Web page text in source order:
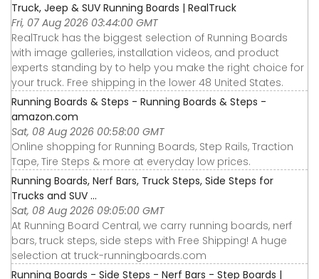
Truck, Jeep & SUV Running Boards | RealTruck
Fri, 07 Aug 2026 03:44:00 GMT
RealTruck has the biggest selection of Running Boards
with image galleries, installation videos, and product
experts standing by to help you make the right choice for
your truck. Free shipping in the lower 48 United States.
Running Boards & Steps - Running Boards & Steps -
amazon.com
Sat, 08 Aug 2026 00:58:00 GMT
Online shopping for Running Boards, Step Rails, Traction
Tape, Tire Steps & more at everyday low prices.
Running Boards, Nerf Bars, Truck Steps, Side Steps for
Trucks and SUV ...
Sat, 08 Aug 2026 09:05:00 GMT
At Running Board Central, we carry running boards, nerf
bars, truck steps, side steps with Free Shipping! A huge
selection at truck-runningboards.com
Running Boards - Side Steps - Nerf Bars - Step Boards |